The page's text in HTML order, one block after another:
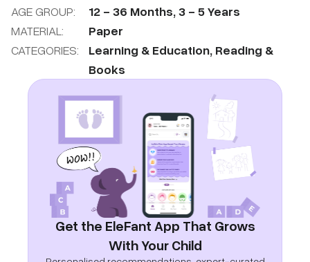
AGE GROUP:
12 - 36 Months,3 - 5Years
MATERIAL:
Paper
CATEGORIES:
Learning & Education, Reading &
Books
Get the EleFant App That Grows
With Your Child